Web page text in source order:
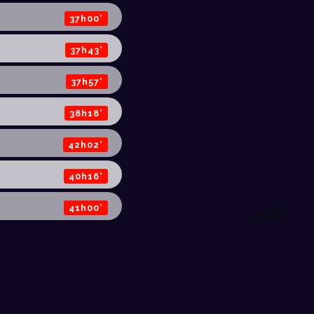
37h00'
37h43'
37h57'
38h18'
42h02'
40h16'
41h00'